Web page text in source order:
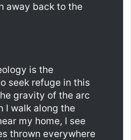
away back to the
is the
seek refuge in this
gravity of the arc
I walk along the
my home, I see
thrown everywhere